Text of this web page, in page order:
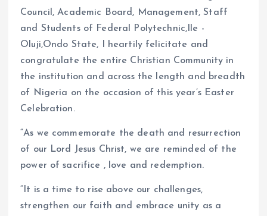
Council, Academic Board, Management, Staff
and Students of Federal Polytechnic,Ile -
Oluji,Ondo State, I heartily felicitate and
congratulate the entire Christian Community in
the institution and across the length and breadth
of Nigeria on the occasion of this year’s Easter
Celebration.
“As we commemorate the death and resurrection
of our Lord Jesus Christ, we are reminded of the
power of sacrifice , love and redemption.
“It is a time to rise above our challenges,
strengthen our faith and embrace unity as a